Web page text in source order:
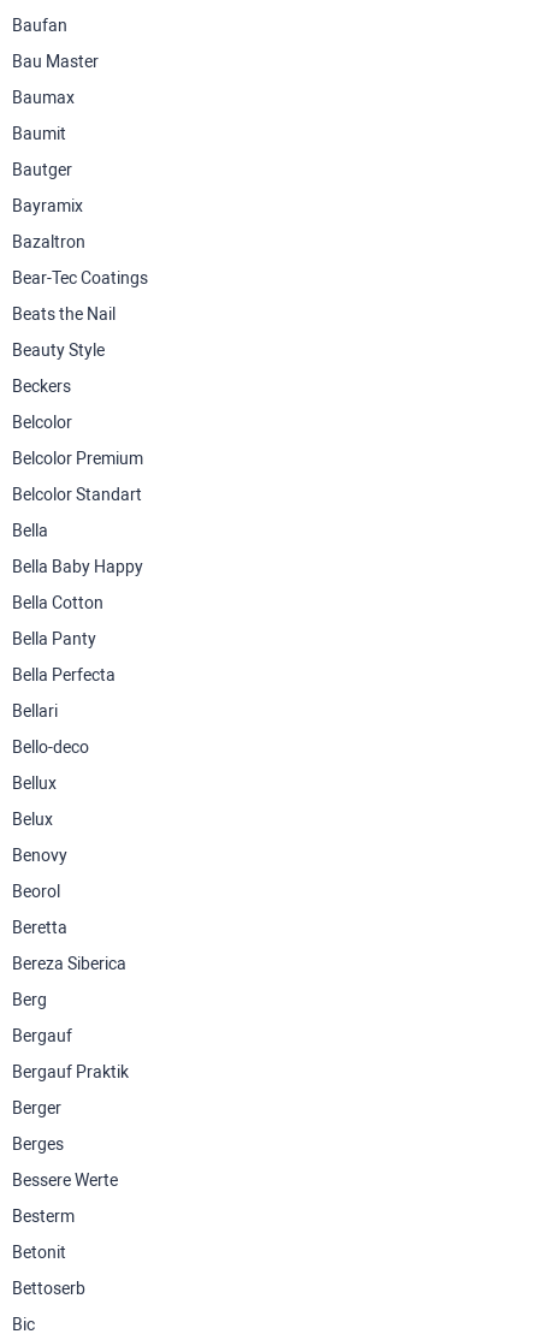
Baufan
Bau Master
Baumax
Baumit
Bautger
Bayramix
Bazaltron
Bear-Tec Coatings
Beats the Nail
Beauty Style
Beckers
Belcolor
Belcolor Premium
Belcolor Standart
Bella
Bella Baby Happy
Bella Cotton
Bella Panty
Bella Perfecta
Bellari
Bello-deco
Bellux
Belux
Benovy
Beorol
Beretta
Bereza Siberica
Berg
Bergauf
Bergauf Praktik
Berger
Berges
Bessere Werte
Besterm
Betonit
Bettoserb
Bic